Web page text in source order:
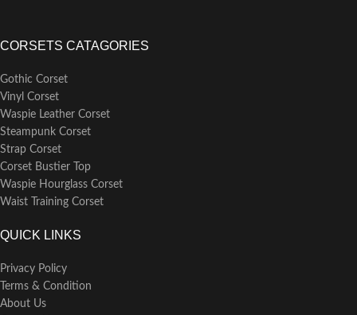
CORSETS CATAGORIES
Gothic Corset
Vinyl Corset
Waspie Leather Corset
Steampunk Corset
Strap Corset
Corset Bustier Top
Waspie Hourglass Corset
Waist Training Corset
QUICK LINKS
Privacy Policy
Terms & Condition
About Us